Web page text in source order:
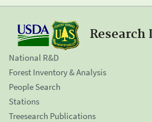
Research
National R&D
Forest Inventory & Analysis
People Search
Stations
Treesearch Publications